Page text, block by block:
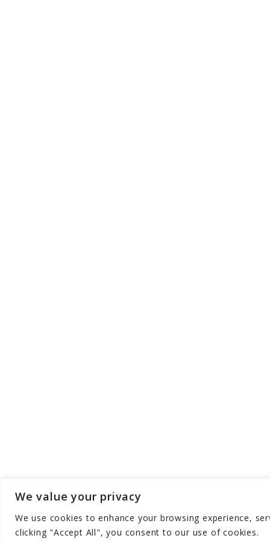
We value your privacy
We use cookies to enhance your browsing experience,
clicking "Accept All", you consent to our use of cookies.
Copyright © Aqua Zen Hub - All Rights